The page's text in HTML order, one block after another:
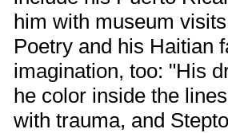
him with museum
Poetry and his Haitian
imagination, too: "His
he color inside the
with trauma, and